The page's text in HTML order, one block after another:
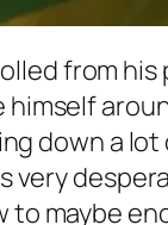
from
down a lot
very
to maybe